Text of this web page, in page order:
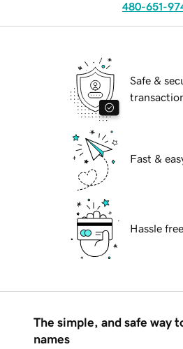
480-651-
Safe &
Fast &
Hassle
The simple, and safe way
names